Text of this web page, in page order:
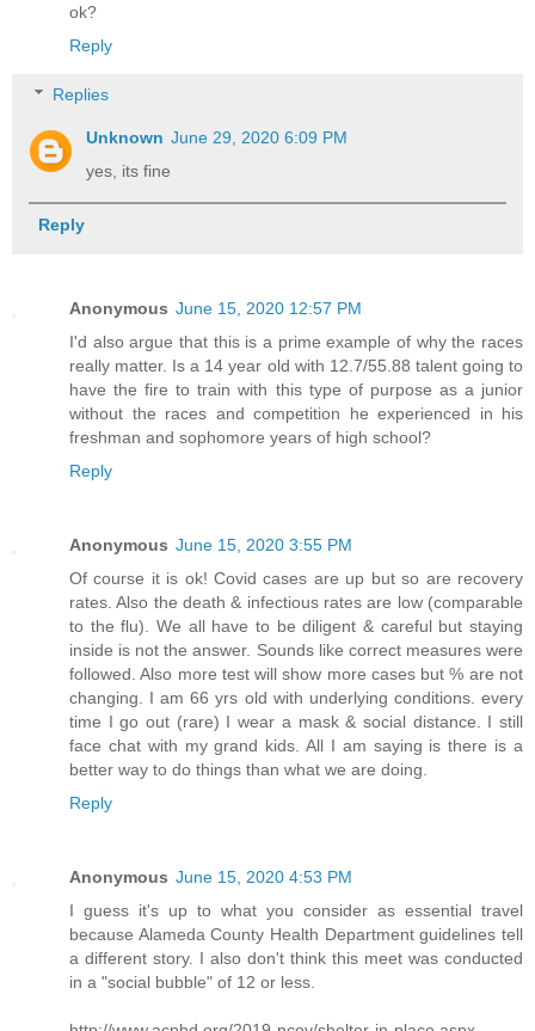
ok?
Reply
Replies
Unknown June 29, 2020 6:09 PM
yes, its fine
Reply
Anonymous June 15, 2020 12:57 PM
I'd also argue that this is a prime example of why the races
really matter. Is a 14 year old with 12.7/55.88 talent going to
have the fire to train with this type of purpose as a junior
without the races and competition he experienced in his
freshman and sophomore years of high school?
Reply
Anonymous June 15, 2020 3:55 PM
Of course it is ok! Covid cases are up but so are recovery
rates. Also the death & infectious rates are low (comparable
to the flu). We all have to be diligent & careful but staying
inside is not the answer. Sounds like correct measures were
followed. Also more test will show more cases but % are not
changing. I am 66 yrs old with underlying conditions. every
time I go out (rare) I wear a mask & social distance. I still
face chat with my grand kids. All I am saying is there is a
better way to do things than what we are doing.
Reply
Anonymous June 15, 2020 4:53 PM
I guess it's up to what you consider as essential travel
because Alameda County Health Department guidelines tell
a different story. I also don't think this meet was conducted
in a "social bubble" of 12 or less.